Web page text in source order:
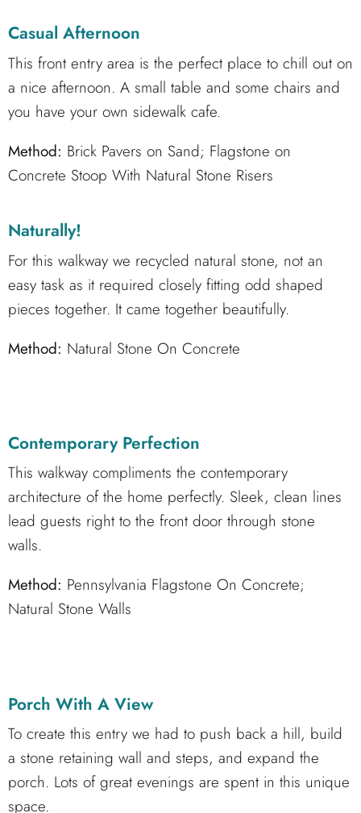
Casual Afternoon
This front entry area is the perfect place to chill out on
a nice afternoon. A small table and some chairs and
you have your own sidewalk cafe.
Method: Brick Pavers on Sand; Flagstone on
Concrete Stoop With Natural Stone Risers
Naturally!
For this walkway we recycled natural stone, not an
easy task as it required closely fitting odd shaped
pieces together. It came together beautifully.
Method: Natural Stone On Concrete
Contemporary Perfection
This walkway compliments the contemporary
architecture of the home perfectly. Sleek, clean lines
lead guests right to the front door through stone
walls.
Method: Pennsylvania Flagstone On Concrete;
Natural Stone Walls
Porch With A View
To create this entry we had to push back a hill, build
a stone retaining wall and steps, and expand the
porch. Lots of great evenings are spent in this unique
space.